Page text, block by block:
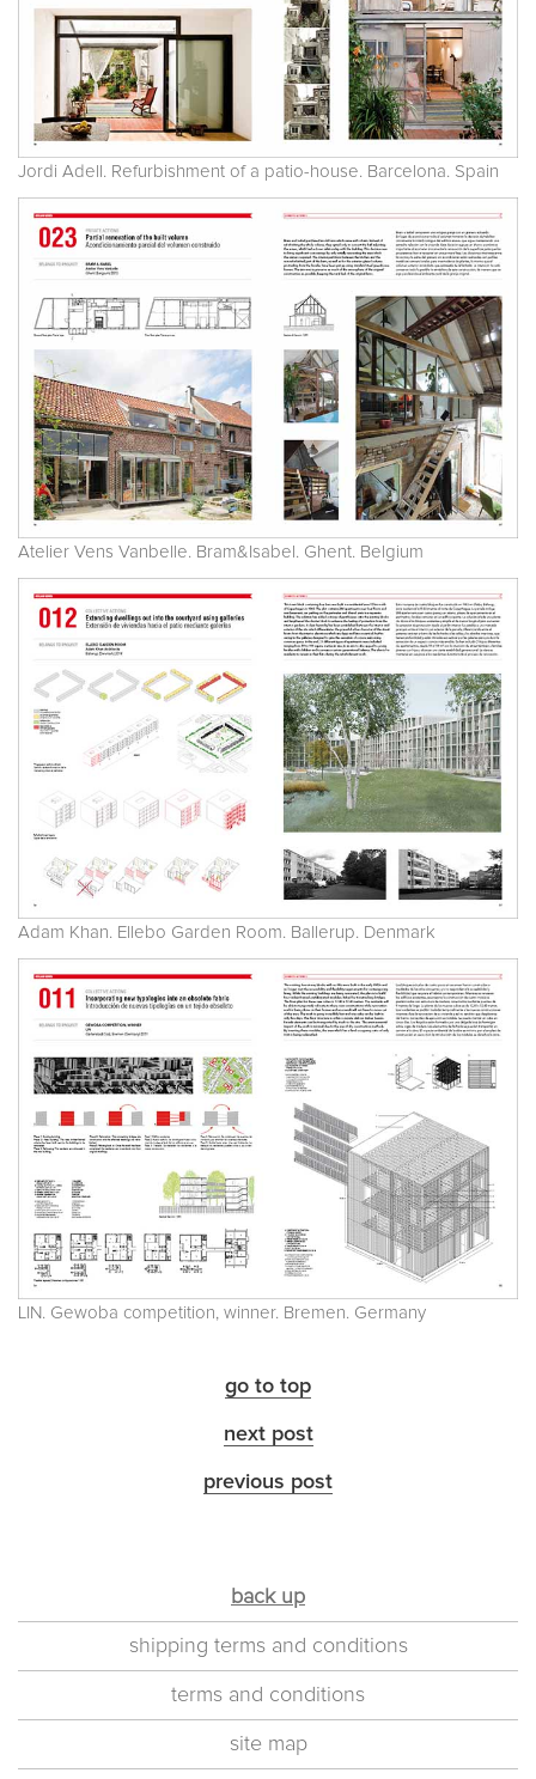
Jordi Adell. Refurbishment of a patio-house. Barcelona. Spain
Atelier Vens Vanbelle. Bram&Isabel. Ghent. Belgium
Adam Khan. Ellebo Garden Room. Ballerup. Denmark
LIN. Gewoba competition, winner. Bremen. Germany
go to top
next post
previous post
back up
shipping terms and conditions
terms and conditions
site map